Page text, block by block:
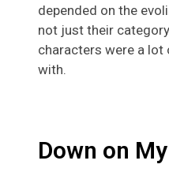
depended on the
not just their
characters were a
with.
Down on